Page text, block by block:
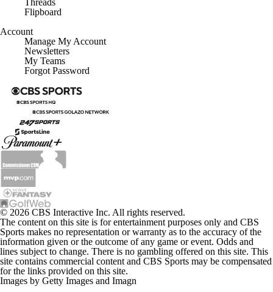
Flipboard
Manage My Account
Newsletters
My Teams
Forgot Password
© 2026 CBS Interactive Inc. All rights reserved.
The content on this site is for entertainment purposes only and CBS
Sports makes no representation or warranty as to the accuracy of the
information given or the outcome of any game or event. Odds and
lines subject to change. There is no gambling offered on this site. This
site contains commercial content and CBS Sports may be compensated
for the links provided on this site.
Images by Getty Images and Imagn